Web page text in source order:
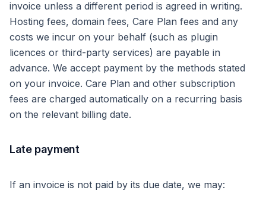
invoice unless a different period is agreed in writing.
Hosting fees, domain fees, Care Plan fees and any
costs we incur on your behalf (such as plugin
licences or third-party services) are payable in
advance. We accept payment by the methods stated
on your invoice. Care Plan and other subscription
fees are charged automatically on a recurring basis
on the relevant billing date.
Late payment
If an invoice is not paid by its due date, we may: